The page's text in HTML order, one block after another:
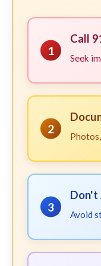
1
Call
Seek
2
3
Don't
Avoid